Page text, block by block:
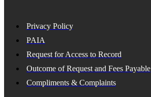
Privacy Policy
PAIA
Request for Access to Record
Outcome of Request and Fees Payable
Compliments & Complaints